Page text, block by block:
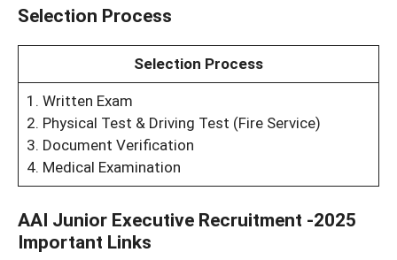
Selection Process
Selection Process
1. Written Exam
2. Physical Test & Driving Test (Fire Service)
3. Document Verification
4. Medical Examination
AAI Junior Executive Recruitment -2025
Important Links